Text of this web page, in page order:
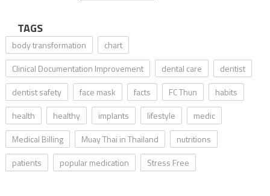
TAGS
body transformation
chart
Clinical Documentation Improvement
dental care
dentist
dentist safety
face mask facts FC Thun
habits
health
healthy implants lifestyle
medic
Medical Billing
Muay Thai in Thailand
nutritions
patients
popular medication Stress Free